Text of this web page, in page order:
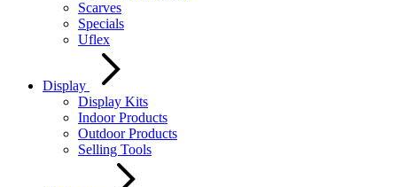
Scarves
Specials
Uflex
Display
Display Kits
Indoor Products
Outdoor Products
Selling Tools